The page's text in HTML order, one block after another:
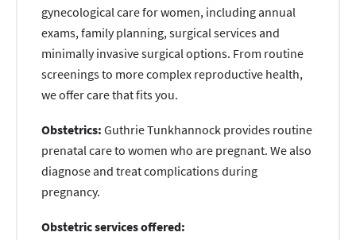
gynecological care for women, including annual
exams, family planning, surgical services and
minimally invasive surgical options. From routine
screenings to more complex reproductive health,
we offer care that fits you.
Obstetrics: Guthrie Tunkhannock provides routine
prenatal care to women who are pregnant. We also
diagnose and treat complications during
pregnancy.
Obstetric services offered: